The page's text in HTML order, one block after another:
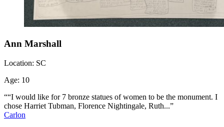
Ann Marshall
Location: SC
Age: 10
““I would like for 7 bronze statues of women to be the monument. I
chose Harriet Tubman, Florence Nightingale, Ruth...”
Carlon